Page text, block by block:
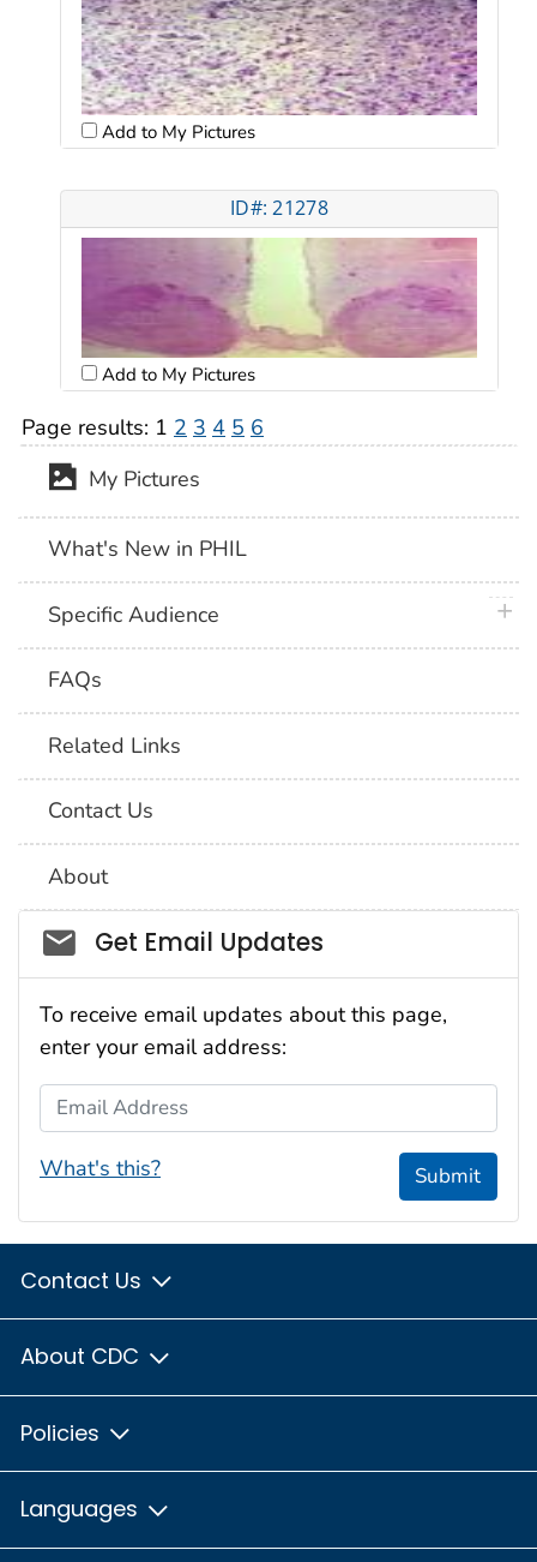
Add to My Pictures
ID#: 21278
Add to My Pictures
Page results: 1 2 3 4 5 6
My Pictures
What's New in PHIL
Specific Audience
FAQs
Related Links
Contact Us
About
Social_govd
Get Email Updates
To receive email updates about this page,
enter your email address:
Email Address
What's this? Submit
Contact Us
About CDC
Policies
Languages